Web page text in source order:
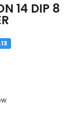
14 DIP 8